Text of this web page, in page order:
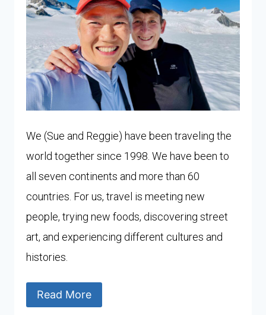
We (Sue and Reggie) have been traveling the
world together since 1998. We have been to
all seven continents and more than 60
countries. For us, travel is meeting new
people, trying new foods, discovering street
art, and experiencing different cultures and
histories.
Read More